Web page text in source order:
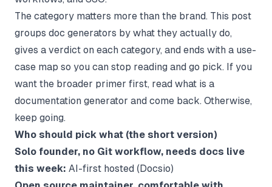
The category matters more than the brand. This post
groups doc generators by what they actually do,
gives a verdict on each category, and ends with a use-
case map so you can stop reading and go pick. If you
want the broader primer first, read what is a
documentation generator and come back. Otherwise,
keep going.
Who should pick what (the short version)
Solo founder, no Git workflow, needs docs live
this week: AI-first hosted (Docsio)